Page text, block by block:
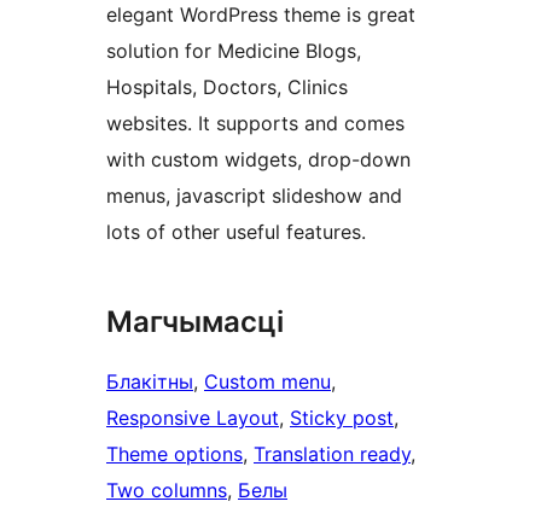
elegant WordPress theme is great
solution for Medicine Blogs,
Hospitals, Doctors, Clinics
websites. It supports and comes
with custom widgets, drop-down
menus, javascript slideshow and
lots of other useful features.
Магчымасці
Блакітны, Custom menu
Responsive Layout, Sticky post
Theme options, Translation ready
Two columns, Белы